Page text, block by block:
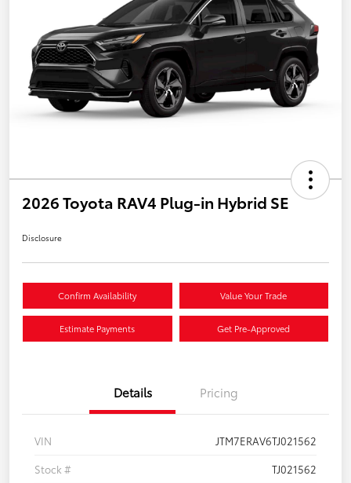
2026 Toyota RAV4 Plug-in Hybrid SE
Disclosure
Confirm Availability Value Your Trade
Estimate Payments Get Pre-Approved
Details Pricing
VIN
JTM7ERAV6TJ021562
Stock #
TJ021562